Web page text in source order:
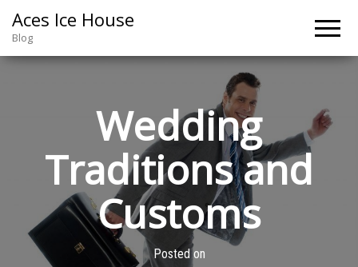
Aces Ice House
Blog
Wedding
Traditions and
Customs
Posted on